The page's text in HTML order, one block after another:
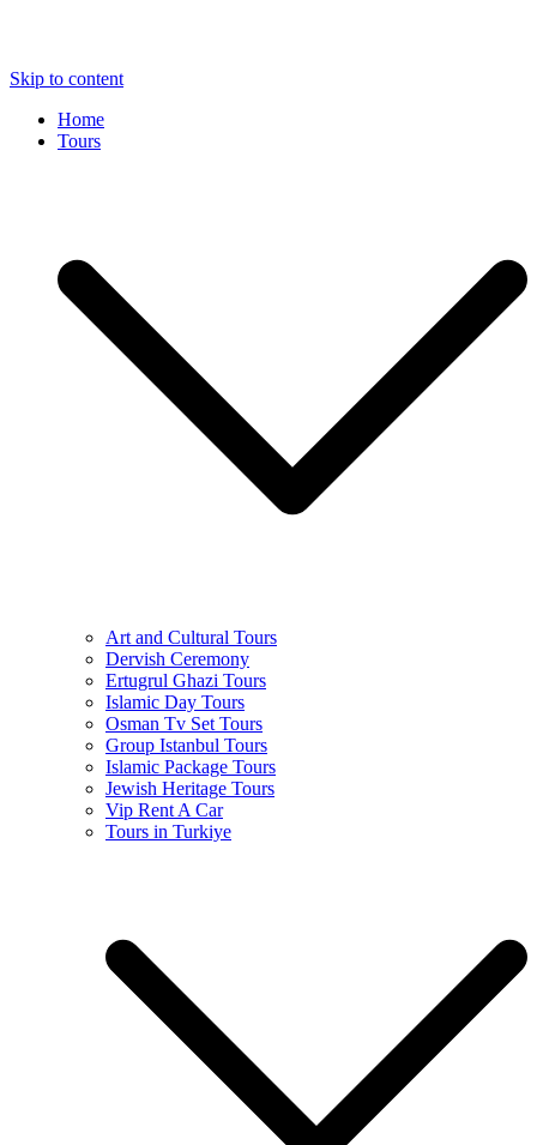
Skip to content
Home
Tours
Art and Cultural Tours
Dervish Ceremony
Ertugrul Ghazi Tours
Islamic Day Tours
Osman Tv Set Tours
Group Istanbul Tours
Islamic Package Tours
Jewish Heritage Tours
Vip Rent A Car
Tours in Turkiye